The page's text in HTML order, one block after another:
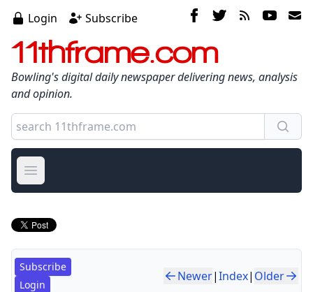
Login Subscribe
11thframe.com
Bowling's digital daily newspaper delivering news, analysis
and opinion.
Open main menu
Subscribe
Login
Newer|Index| Older